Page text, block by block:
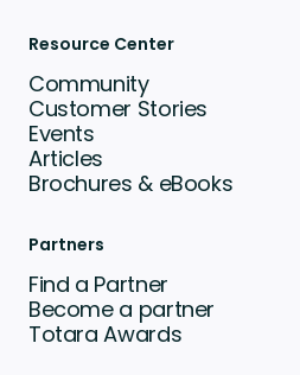
Resource Center
Community
Customer Stories
Events
Articles
Brochures & eBooks
Partners
Find a Partner
Become a partner
Totara Awards